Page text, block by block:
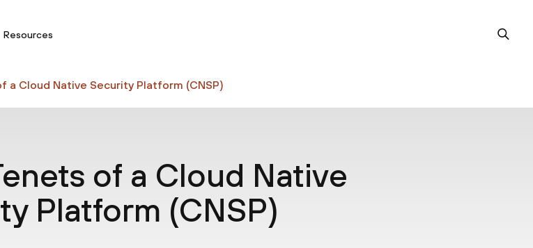
Resources
a Cloud Native Security Platform (CNSP)
of a Cloud Native
Platform (CNSP)